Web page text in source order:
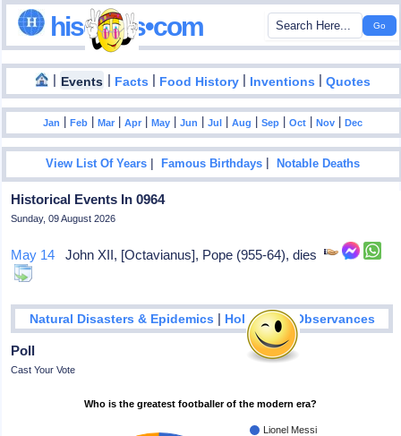
hisdates•com
| Events | Facts | Food History | Inventions |Quotes
Jan |Feb |Mar |Apr |May |Jun |Jul |Aug |Sep |Oct |Nov |Dec
View List Of Years |Famous Birthdays |Notable Deaths
Historical Events In 0964
Sunday, 09 August 2026
May 14 John XII, [Octavianus], Pope (955-64), dies
Natural Disasters & Epidemics | Holidays & Observances
Poll
Cast Your Vote
Who is the greatest footballer of the modern era?
Lionel Messi